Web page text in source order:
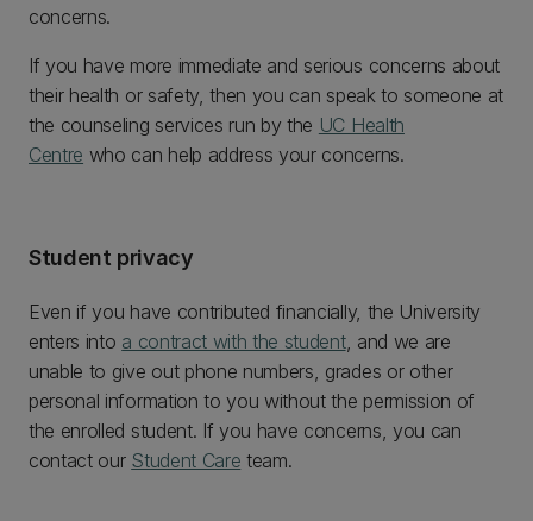
concerns.
If you have more immediate and serious concerns about
their health or safety, then you can speak to someone at
the counseling services run by the UC Health
Centre who can help address your concerns.
Student privacy
Even if you have contributed financially, the University
enters into a contract with the student, and we are
unable to give out phone numbers, grades or other
personal information to you without the permission of
the enrolled student. If you have concerns, you can
contact our Student Care team.